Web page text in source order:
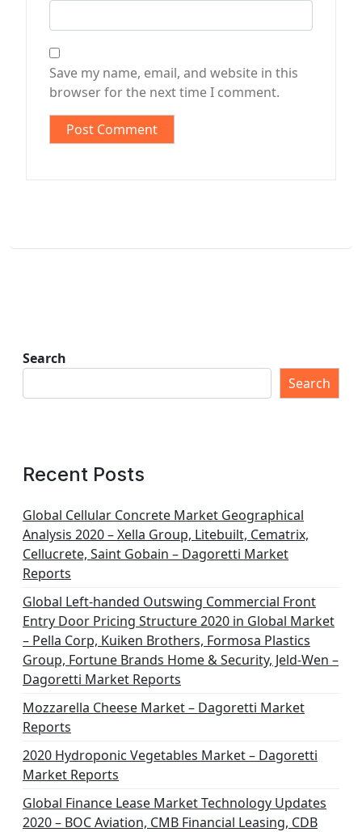
Save my name, email, and website in this
browser for the next time I comment.
Search
Search
Recent Posts
Global Cellular Concrete Market Geographical
Analysis 2020 – Xella Group, Litebuilt, Cematrix,
Cellucrete, Saint Gobain – Dagoretti Market
Reports
Global Left-handed Outswing Commercial Front
Entry Door Pricing Structure 2020 in Global Market
– Pella Corp, Kuiken Brothers, Formosa Plastics
Group, Fortune Brands Home & Security, Jeld-Wen –
Dagoretti Market Reports
Mozzarella Cheese Market – Dagoretti Market
Reports
2020 Hydroponic Vegetables Market – Dagoretti
Market Reports
Global Finance Lease Market Technology Updates
2020 – BOC Aviation, CMB Financial Leasing, CDB